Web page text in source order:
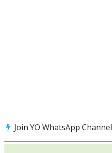
Join YO WhatsApp Channel